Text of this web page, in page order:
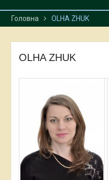
Головна OLHA ZHUK
OLHA ZHUK